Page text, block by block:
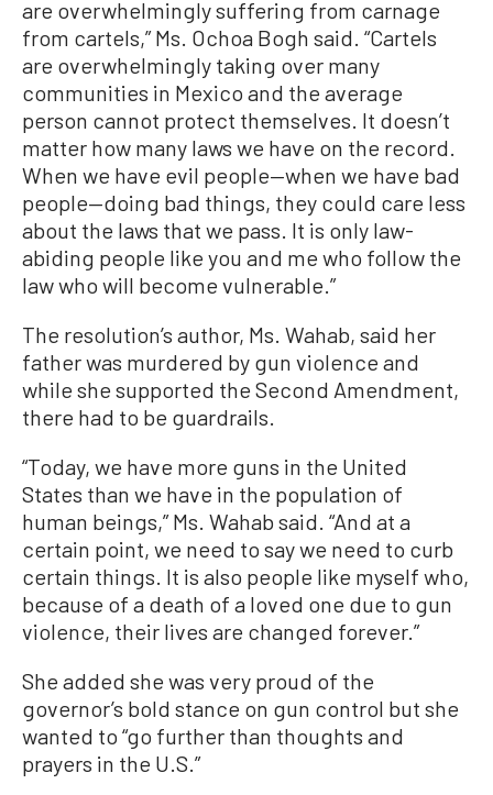
are overwhelmingly suffering from carnage
from cartels,” Ms. Ochoa Bogh said. “Cartels
are overwhelmingly taking over many
communities in Mexico and the average
person cannot protect themselves. It doesn’t
matter how many laws we have on the record.
When we have evil people—when we have bad
people—doing bad things, they could care less
about the laws that we pass. It is only law-
abiding people like you and me who follow the
law who will become vulnerable.”
The resolution’s author, Ms. Wahab, said her
father was murdered by gun violence and
while she supported the Second Amendment,
there had to be guardrails.
“Today, we have more guns in the United
States than we have in the population of
human beings,” Ms. Wahab said. “And at a
certain point, we need to say we need to curb
certain things. It is also people like myself who,
because of a death of a loved one due to gun
violence, their lives are changed forever.”
She added she was very proud of the
governor’s bold stance on gun control but she
wanted to “go further than thoughts and
prayers in the U.S.”